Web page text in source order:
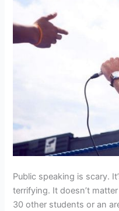
Public speaking is scary.
terrifying. It doesn’t
30 other students or an